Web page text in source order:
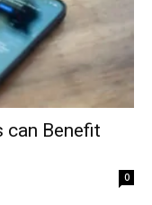
can Benefit
0